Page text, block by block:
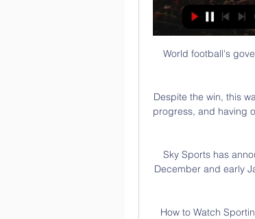
World football's
Despite the win, this
progress, and having
Sky Sports has
December and early
How to Watch